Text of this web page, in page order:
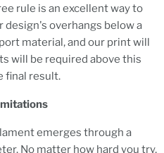
rule is an excellent way to
design's overhangs below a
material, and our print will
will be required above this
final result.
emerges through a
No matter how hard you try,